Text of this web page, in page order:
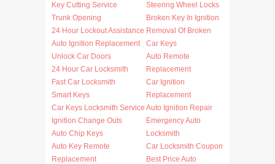
Key Cutting Service
Trunk Opening
24 Hour Lockout Assistance
Auto Ignition Replacement
Unlock Car Doors
24 Hour Car Locksmith
Fast Car Locksmith
Smart Keys
Car Keys Locksmith Service
Ignition Change Outs
Auto Chip Keys
Auto Key Remote
Replacement
Steering Wheel Locks
Broken Key In Ignition
Removal Of Broken
Car Keys
Auto Remote
Replacement
Car Ignition
Replacement
Auto Ignition Repair
Emergency Auto
Locksmith
Car Locksmith Coupon
Best Price Auto